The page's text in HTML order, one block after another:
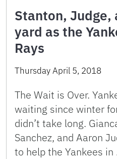
Stanton, Judge,
yard as the
Rays
Thursday April 5, 2018
The Wait is Over.
waiting since winter
didn’t take long.
Sanchez, and Aaron
to help the Yankees